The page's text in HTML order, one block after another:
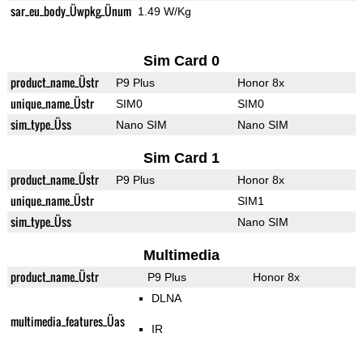
sar_eu_body_Üwpkg_Ünum 1.49 W/Kg
Sim Card 0
product_name_Üstr P9 Plus Honor 8x
unique_name_Üstr SIM0 SIM0
sim_type_Üss Nano SIM Nano SIM
Sim Card 1
product_name_Üstr P9 Plus Honor 8x
unique_name_Üstr SIM1
sim_type_Üss Nano SIM
Multimedia
product_name_Üstr P9 Plus Honor 8x
multimedia_features_Üas
DLNA
IR